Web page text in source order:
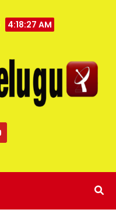
4:18:28 AM